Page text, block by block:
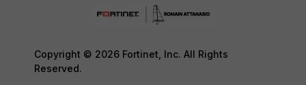
Copyright © 2026 Fortinet, Inc. All Rights
Reserved.